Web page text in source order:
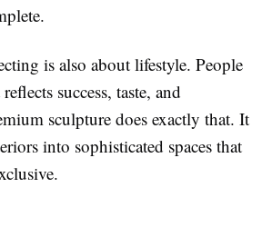
is also about lifestyle. People
success, taste, and
sculpture does exactly that. It
into sophisticated spaces that